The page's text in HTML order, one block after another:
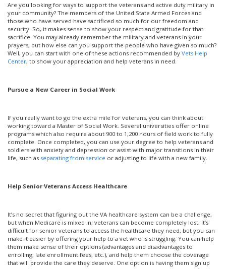
Active
Duty
Your
Support
and
Are you looking for ways to support the veterans and active duty military in
your community? The members of the United State Armed Forces and
those who have served have sacrificed so much for our freedom and
security. So, it makes sense to show your respect and gratitude for that
sacrifice. You may already remember the military and veterans in your
prayers, but how else can you support the people who have given so much?
Well, you can start with one of these actions recommended by Vets Help
Center, to show your appreciation and help veterans in need.
Pursue a New Career in Social Work
If you really want to go the extra mile for veterans, you can think about
working toward a Master of Social Work. Several universities offer online
programs which also require about 900 to 1,200 hours of field work to fully
complete. Once completed, you can use your degree to help veterans and
soldiers with anxiety and depression or assist with major transitions in their
life, such as separating from service or adjusting to life with a new family.
Help Senior Veterans Access Healthcare
It’s no secret that figuring out the VA healthcare system can be a challenge,
but when Medicare is mixed in, veterans can become completely lost. It’s
difficult for senior veterans to access the healthcare they need, but you can
make it easier by offering your help to a vet who is struggling. You can help
them make sense of their options (advantages and disadvantages to
enrolling, late enrollment fees, etc.), and help them choose the coverage
that will provide the care they deserve. One option is having them sign up